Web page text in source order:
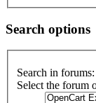
Search options
Search in forums:
Select the forum